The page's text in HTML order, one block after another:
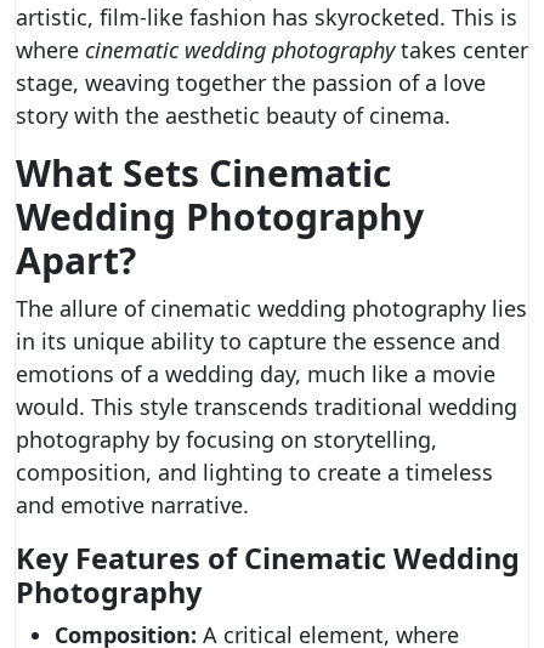
artistic, film-like fashion has skyrocketed. This is
where cinematic wedding photographytakes center
stage, weaving together the passion of a love
story with the aesthetic beauty of cinema.
What Sets Cinematic
Wedding Photography
Apart?
The allure of cinematic wedding photography lies
in its unique ability to capture the essence and
emotions of a wedding day, much like a movie
would. This style transcends traditional wedding
photography by focusing on storytelling,
composition, and lighting to create a timeless
and emotive narrative.
Key Features of Cinematic Wedding
Photography
Composition: A critical element, where